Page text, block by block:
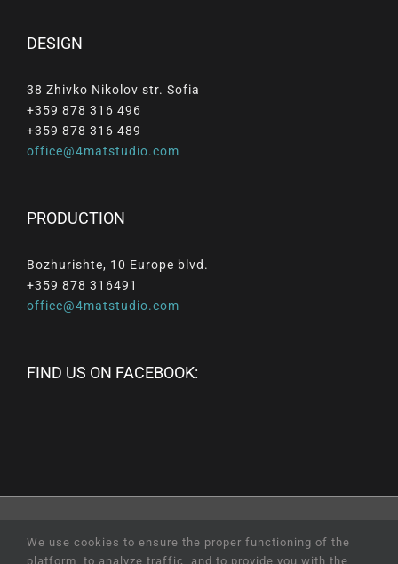
DESIGN
38 Zhivko Nikolov str. Sofia
+359 878 316 496
+359 878 316 489
office@4matstudio.com
PRODUCTION
Bozhurishte, 10 Europe blvd.
+359 878 316491
office@4matstudio.com
FIND US ON FACEBOOK:
Web Design and SEO by Online Creations Ltd
We use cookies to ensure the proper functioning of the
platform, to analyze traffic, and to provide you with the